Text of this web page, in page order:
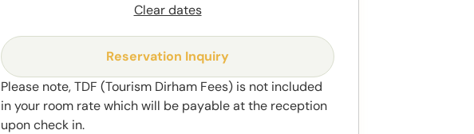
Clear dates
Reservation Inquiry
Please note, TDF (Tourism Dirham Fees) is not included
in your room rate which will be payable at the reception
upon check in.